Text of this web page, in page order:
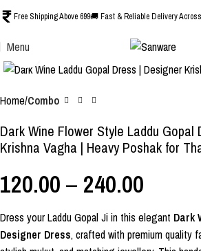
Free Shipping Above 699🚚 Fast & Reliable Delivery
Menu
Home Combo
Dark Wine Flower Style Laddu Gopal
Krishna Vagha | Heavy Poshak for
120.00– 240.00
Dress your Laddu Gopal Ji in this elegant Dark
Designer Dress, crafted with premium quality